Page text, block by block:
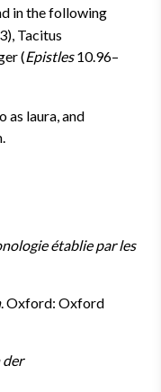
in the following
Tacitus
(Epistles10.96–
as laura, and
établie par les
.Oxford: Oxford
der